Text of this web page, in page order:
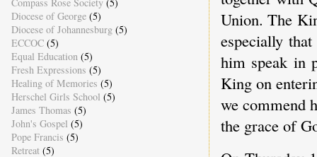
Union. The
especially
him speak in
King on
we commend
the grace of
Diocese of George (5)
Diocese of Johannesburg (5)
ECCOC (5)
Equal Education (5)
Fresh Expressions (5)
Healing of Memories (5)
Herschel Girls School (5)
James Thomas (5)
John's Gospel (5)
Pope Francis (5)
Retreat (5)